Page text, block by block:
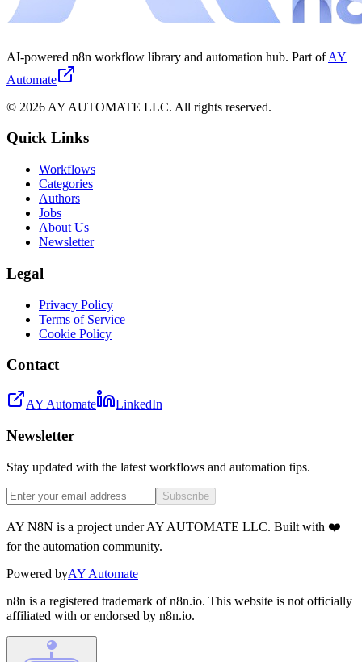
AI-powered n8n workflow library and automation hub. Part of AY
Automate
© 2026 AY AUTOMATE LLC. All rights reserved.
Quick Links
Workflows
Categories
Authors
Jobs
About Us
Newsletter
Legal
Privacy Policy
Terms of Service
Cookie Policy
Contact
AY Automate LinkedIn
Newsletter
Stay updated with the latest workflows and automation tips.
Subscribe
AY N8N is a project under AY AUTOMATE LLC. Built with ❤️
for the automation community.
Powered byAY Automate
n8n is a registered trademark of n8n.io. This website is not officially
affiliated with or endorsed by n8n.io.